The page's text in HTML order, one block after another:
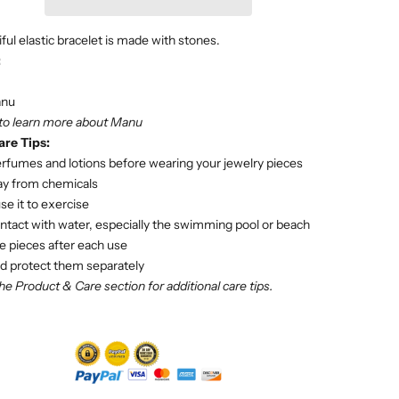
elastic bracelet is made with stones.
learn more about Manu
Tips:
and lotions before wearing your jewelry pieces
from chemicals
it to exercise
with water, especially the swimming pool or beach
pieces after each use
protect them separately
Product & Care section for additional care tips.